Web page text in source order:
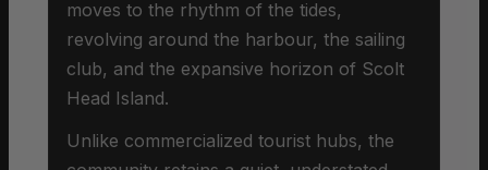
moves to the rhythm of the tides,
revolving around the harbour, the sailing
club, and the expansive horizon of Scolt
Head Island.
Unlike commercialized tourist hubs, the